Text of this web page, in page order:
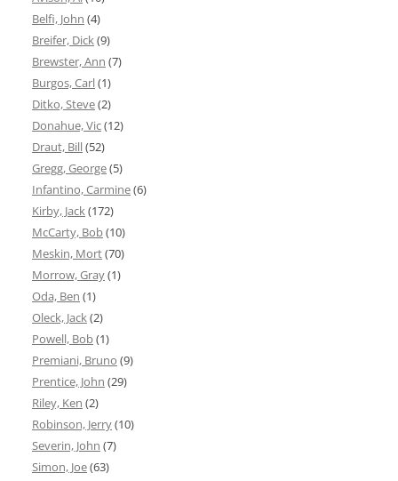
Belfi, John (4)
Breifer, Dick(9)
Brewster, Ann (7)
Burgos, Carl(1)
Ditko, Steve(2)
Donahue, Vic(12)
Draut, Bill(52)
Gregg, George(5)
Infantino, Carmine(6)
Kirby, Jack(172)
McCarty, Bob(10)
Meskin, Mort(70)
Morrow, Gray(1)
Oda, Ben (1)
Oleck, Jack(2)
Powell, Bob(1)
Premiani, Bruno (9)
Prentice, John (29)
Riley, Ken (2)
Robinson, Jerry(10)
Severin, John (7)
Simon, Joe(63)